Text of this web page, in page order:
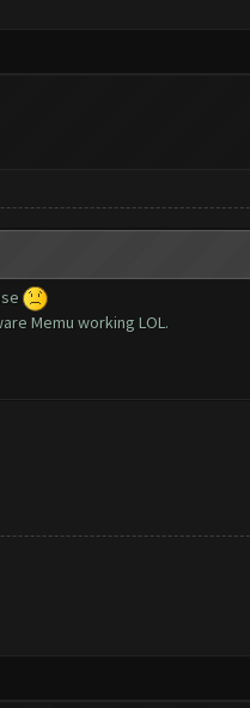
Memu working LOL.